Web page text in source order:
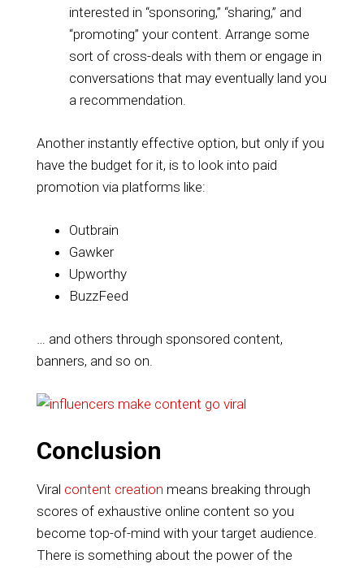
interested in “sponsoring,” “sharing,” and
“promoting” your content. Arrange some
sort of cross-deals with them or engage in
conversations that may eventually land you
a recommendation.
Another instantly effective option, but only if you
have the budget for it, is to look into paid
promotion via platforms like:
Outbrain
Gawker
Upworthy
BuzzFeed
… and others through sponsored content,
banners, and so on.
Conclusion
Viral content creation means breaking through
scores of exhaustive online content so you
become top-of-mind with your target audience.
There is something about the power of the